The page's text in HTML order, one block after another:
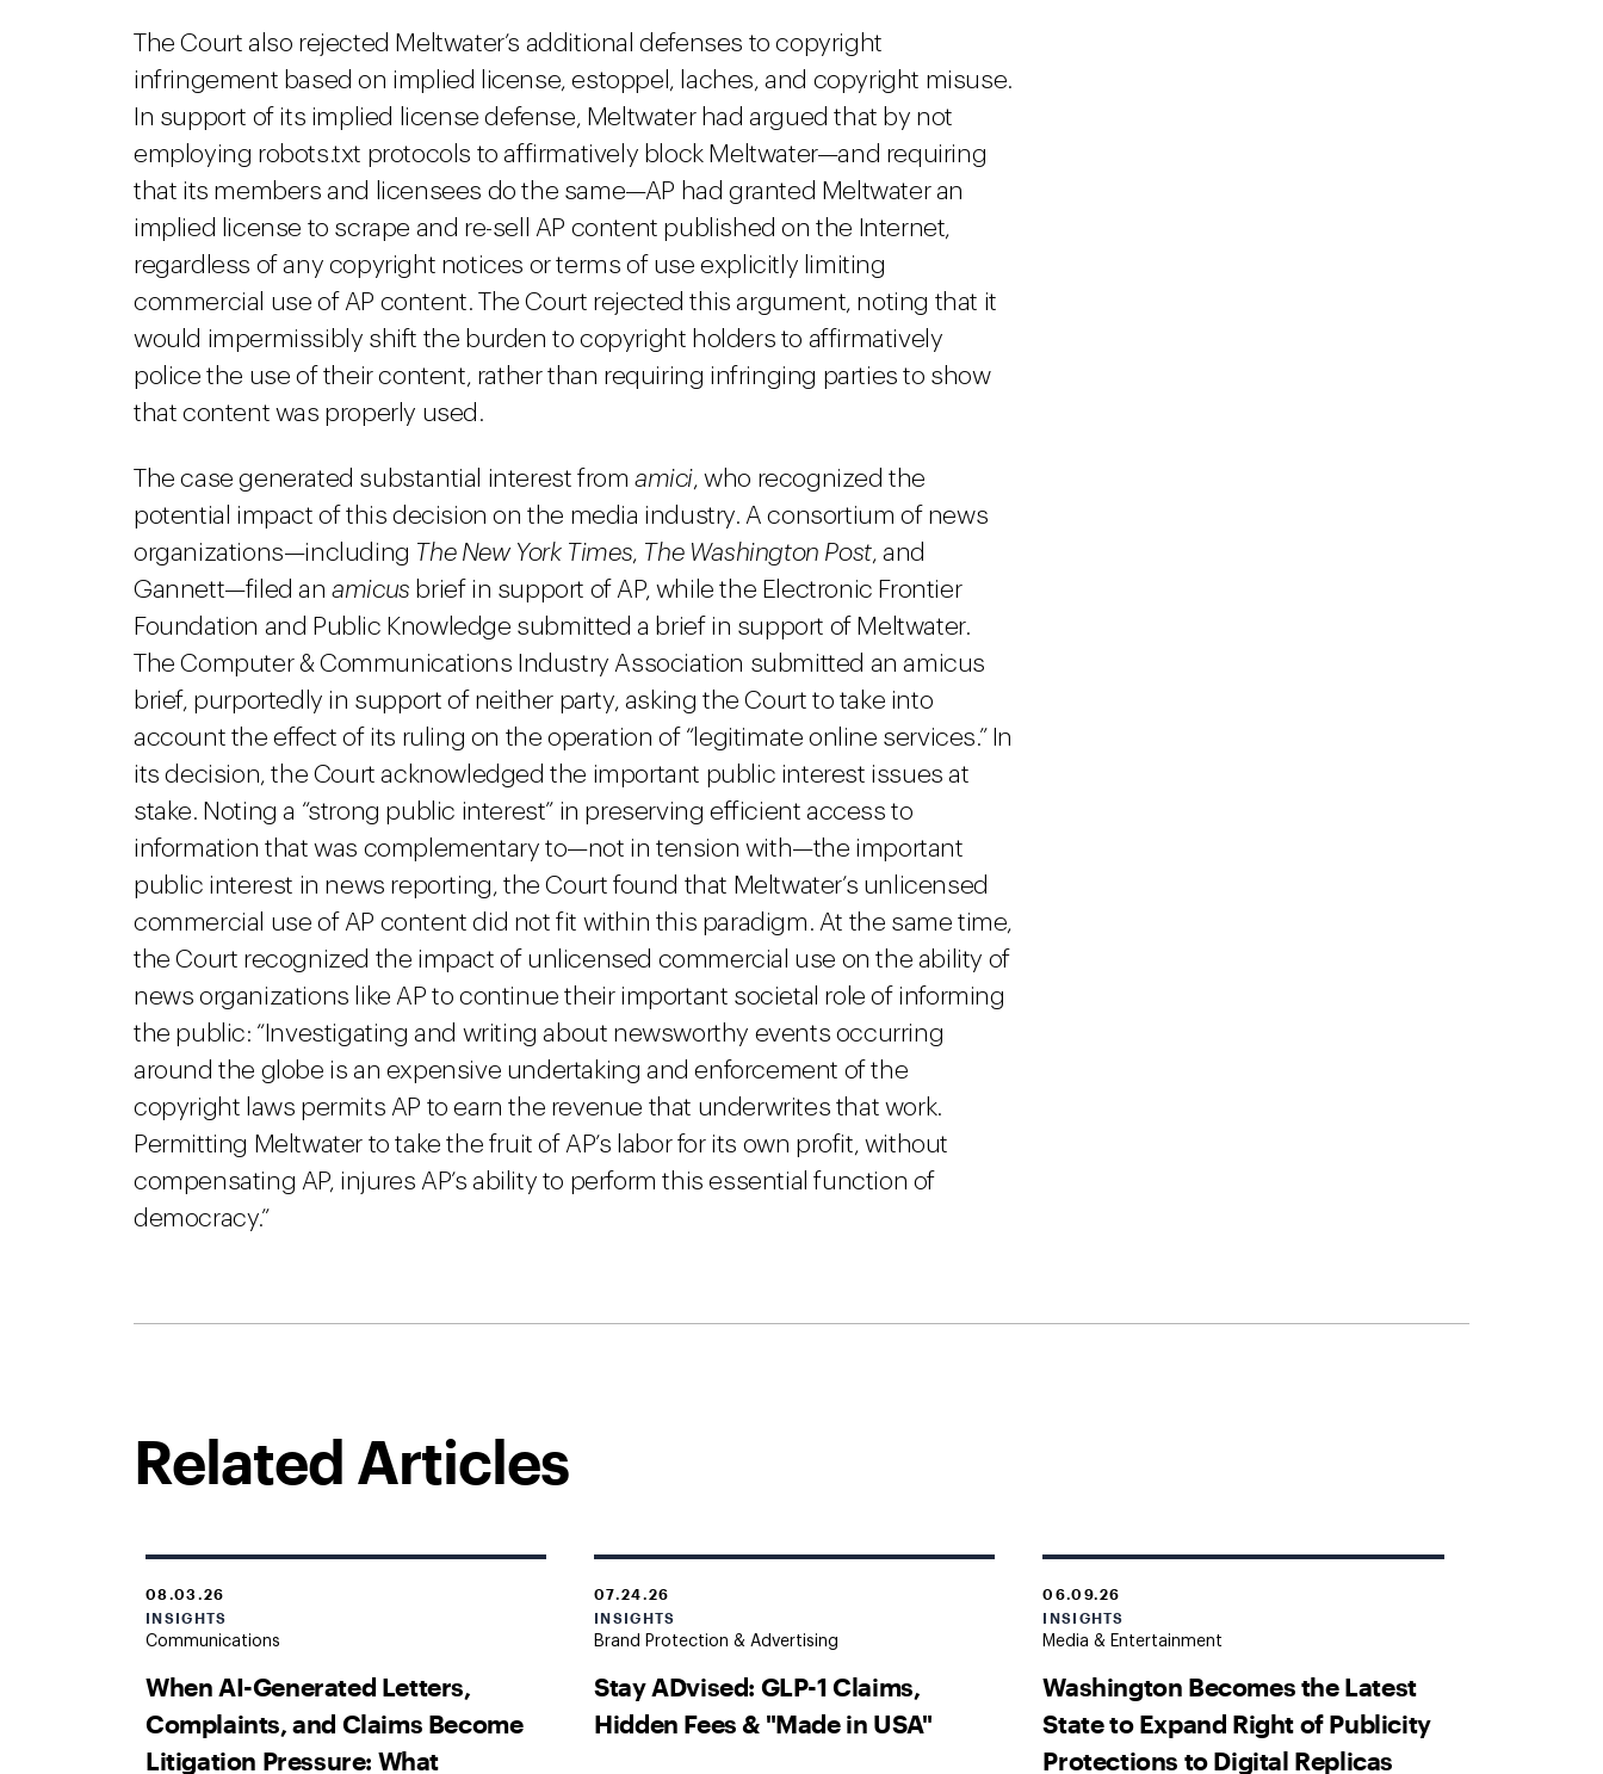
The Court also rejected Meltwater’s additional defenses to copyright
infringement based on implied license, estoppel, laches, and copyright misuse.
In support of its implied license defense, Meltwater had argued that by not
employing robots.txt protocols to affirmatively block Meltwater—and requiring
that its members and licensees do the same—AP had granted Meltwater an
implied license to scrape and re-sell AP content published on the Internet,
regardless of any copyright notices or terms of use explicitly limiting
commercial use of AP content. The Court rejected this argument, noting that it
would impermissibly shift the burden to copyright holders to affirmatively
police the use of their content, rather than requiring infringing parties to show
that content was properly used.
The case generated substantial interest from amici, who recognized the
potential impact of this decision on the media industry. A consortium of news
organizations—including The New York Times, The Washington Post, and
Gannett—filed anamicus brief in support of AP, while the Electronic Frontier
Foundation and Public Knowledge submitted a brief in support of Meltwater.
The Computer & Communications Industry Association submitted an amicus
brief, purportedly in support of neither party, asking the Court to take into
account the effect of its ruling on the operation of “legitimate online services.” In
its decision, the Court acknowledged the important public interest issues at
stake. Noting a “strong public interest” in preserving efficient access to
information that was complementary to—not in tension with—the important
public interest in news reporting, the Court found that Meltwater’s unlicensed
commercial use of AP content did not fit within this paradigm. At the same time,
the Court recognized the impact of unlicensed commercial use on the ability of
news organizations like AP to continue their important societal role of informing
the public: “Investigating and writing about newsworthy events occurring
around the globe is an expensive undertaking and enforcement of the
copyright laws permits AP to earn the revenue that underwrites that work.
Permitting Meltwater to take the fruit of AP’s labor for its own profit, without
compensating AP, injures AP’s ability to perform this essential function of
democracy.”
Related Articles
08.03.26
INSIGHTS
Communications
When AI-Generated Letters,
Complaints, and Claims Become
Litigation Pressure: What
07.24.26
INSIGHTS
Brand Protection & Advertising
Stay ADvised: GLP-1 Claims,
Hidden Fees & "Made in USA"
06.09.26
INSIGHTS
Media & Entertainment
Washington Becomes the Latest
State to Expand Right of Publicity
Protections to Digital Replicas